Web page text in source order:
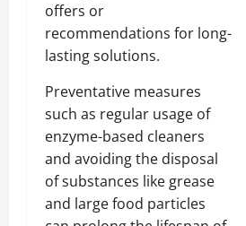
offers or
recommendations for long-
lasting solutions.
Preventative measures
such as regular usage of
enzyme-based cleaners
and avoiding the disposal
of substances like grease
and large food particles